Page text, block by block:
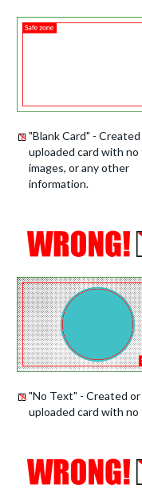
"Blank Card" -
uploaded card with
images, or any other
information.
"No Text" - Created or
uploaded card with